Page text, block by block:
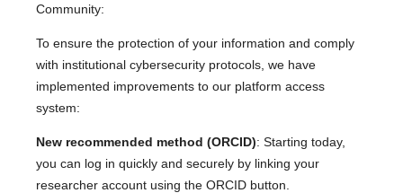
Community:
To ensure the protection of your information and comply
with institutional cybersecurity protocols, we have
implemented improvements to our platform access
system:
New recommended method (ORCID): Starting today,
you can log in quickly and securely by linking your
researcher account using the ORCID button.